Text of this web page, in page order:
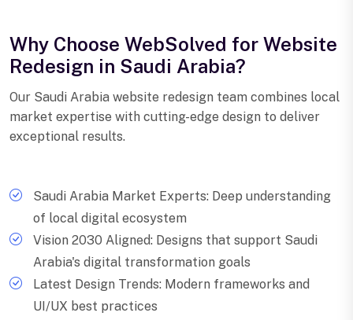
Why Choose WebSolved for Website
Redesign in Saudi Arabia?
Our Saudi Arabia website redesign team combines local
market expertise with cutting-edge design to deliver
exceptional results.
Saudi Arabia Market Experts: Deep understanding
of local digital ecosystem
Vision 2030 Aligned: Designs that support Saudi
Arabia's digital transformation goals
Latest Design Trends: Modern frameworks and
UI/UX best practices